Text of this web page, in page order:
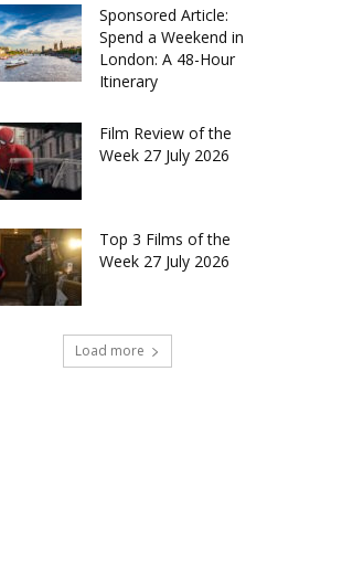
Sponsored Article:
Spend a Weekend in
London: A 48-Hour
Itinerary
Film Review of the
Week 27 July 2026
Top 3 Films of the
Week 27 July 2026
Load more